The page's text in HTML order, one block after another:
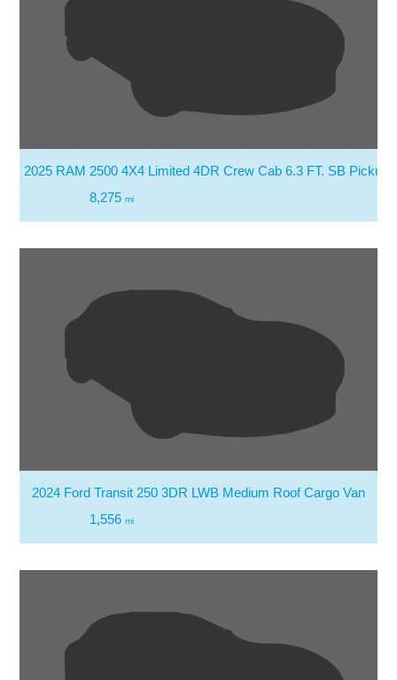
2025 RAM 2500 4X4 Limited 4DR Crew Cab 6.3 FT. SB Pickup
8,275 mi
2024 Ford Transit 250 3DR LWB Medium Roof Cargo Van
1,556 mi